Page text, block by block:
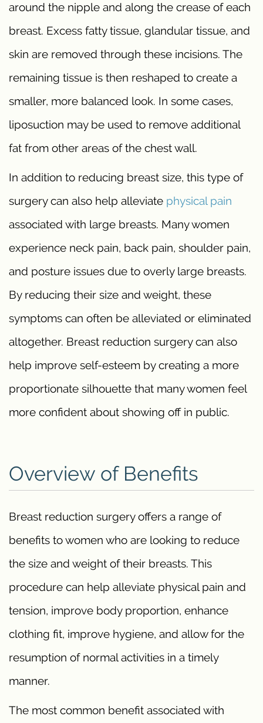
around the nipple and along the crease of each
breast. Excess fatty tissue, glandular tissue, and
skin are removed through these incisions. The
remaining tissue is then reshaped to create a
smaller, more balanced look. In some cases,
liposuction may be used to remove additional
fat from other areas of the chest wall.
In addition to reducing breast size, this type of
surgery can also help alleviate physical pain
associated with large breasts. Many women
experience neck pain, back pain, shoulder pain,
and posture issues due to overly large breasts.
By reducing their size and weight, these
symptoms can often be alleviated or eliminated
altogether. Breast reduction surgery can also
help improve self-esteem by creating a more
proportionate silhouette that many women feel
more confident about showing off in public.
Overview of Benefits
Breast reduction surgery offers a range of
benefits to women who are looking to reduce
the size and weight of their breasts. This
procedure can help alleviate physical pain and
tension, improve body proportion, enhance
clothing fit, improve hygiene, and allow for the
resumption of normal activities in a timely
manner.
The most common benefit associated with